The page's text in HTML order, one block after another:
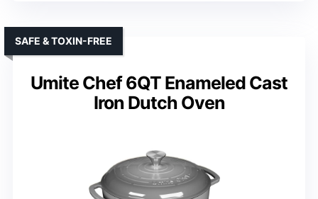
Umite Chef 6QT Enameled Cast
Iron Dutch Oven
SAFE & TOXIN-FREE